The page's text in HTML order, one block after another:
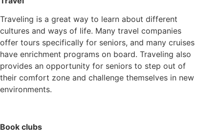
Traveling is a great way to learn about different
cultures and ways of life. Many travel companies
offer tours specifically for seniors, and many cruises
have enrichment programs on board. Traveling also
provides an opportunity for seniors to step out of
their comfort zone and challenge themselves in new
environments.
Book clubs